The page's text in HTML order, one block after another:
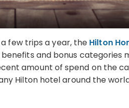
few trips a year, the Hilton
and bonus categories
amount of spend on the
Hilton hotel around the